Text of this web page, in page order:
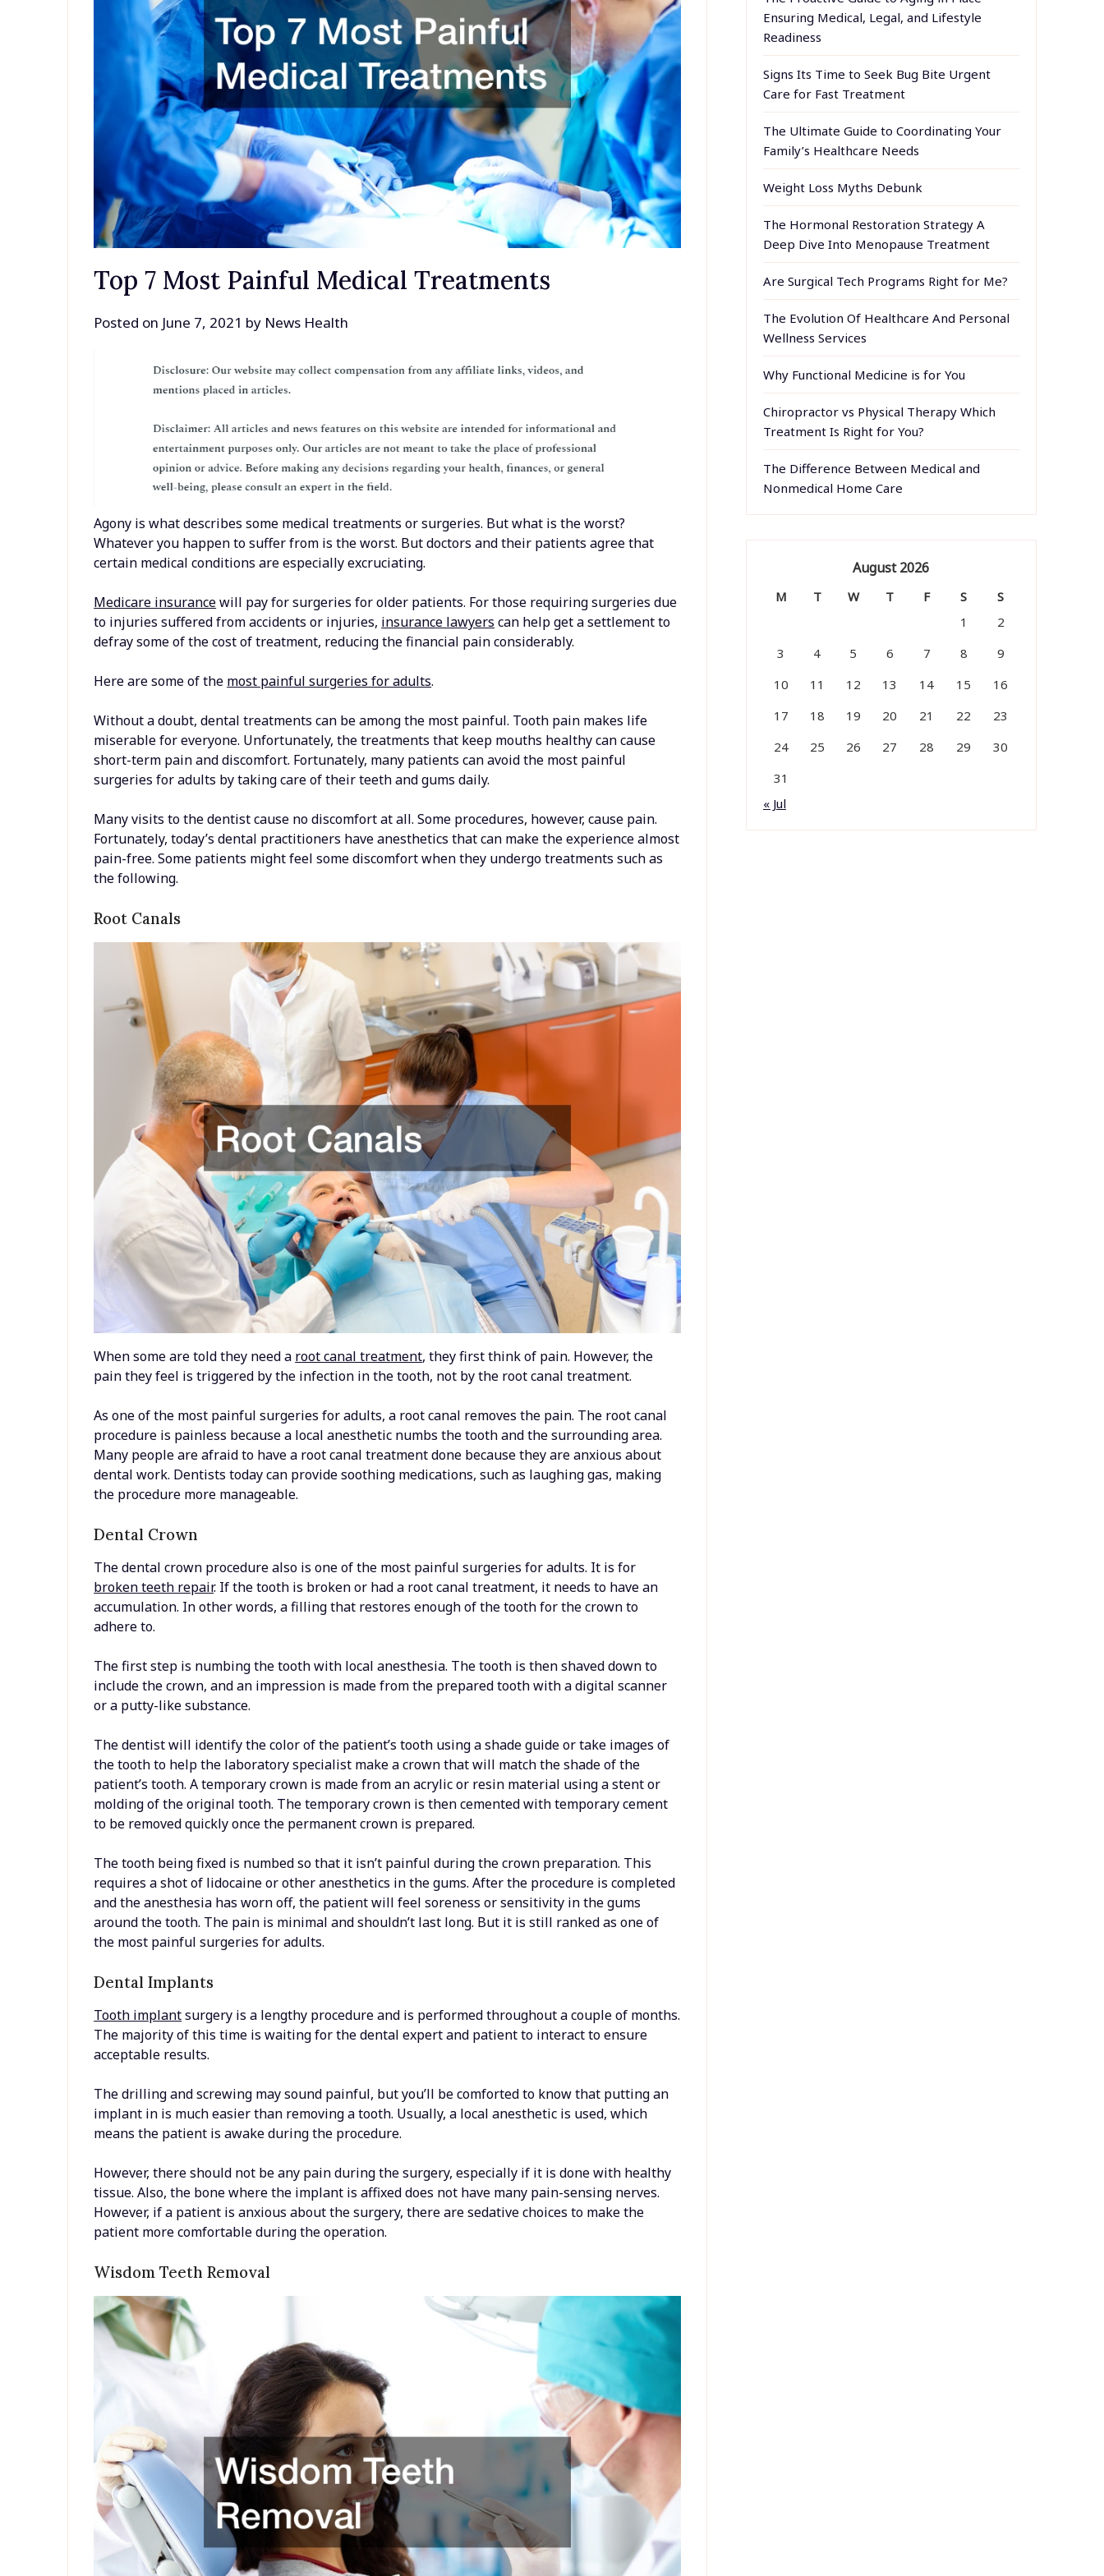
Top 7 Most Painful Medical Treatments
Posted on June 7, 2021 by News Health
Agony is what describes some medical treatments or surgeries. But what is the worst?
Whatever you happen to suffer from is the worst. But doctors and their patients agree that
certain medical conditions are especially excruciating.
Medicare insurancewill pay for surgeries for older patients. For those requiring surgeries due
to injuries suffered from accidents or injuries, insurance lawyers can help get a settlement to
defray some of the cost of treatment, reducing the financial pain considerably.
Here are some of the most painful surgeries for adults.
Without a doubt, dental treatments can be among the most painful. Tooth pain makes life
miserable for everyone. Unfortunately, the treatments that keep mouths healthy can cause
short-term pain and discomfort. Fortunately, many patients can avoid the most painful
surgeries for adults by taking care of their teeth and gums daily.
Many visits to the dentist cause no discomfort at all. Some procedures, however, cause pain.
Fortunately, today’s dental practitioners have anesthetics that can make the experience almost
pain-free. Some patients might feel some discomfort when they undergo treatments such as
the following.
Root Canals
When some are told they need a root canal treatment, they first think of pain. However, the
pain they feel is triggered by the infection in the tooth, not by the root canal treatment.
As one of the most painful surgeries for adults, a root canal removes the pain. The root canal
procedure is painless because a local anesthetic numbs the tooth and the surrounding area.
Many people are afraid to have a root canal treatment done because they are anxious about
dental work. Dentists today can provide soothing medications, such as laughing gas, making
the procedure more manageable.
Dental Crown
The dental crown procedure also is one of the most painful surgeries for adults. It is for
broken teeth repair. If the tooth is broken or had a root canal treatment, it needs to have an
accumulation. In other words, a filling that restores enough of the tooth for the crown to
adhere to.
The first step is numbing the tooth with local anesthesia. The tooth is then shaved down to
include the crown, and an impression is made from the prepared tooth with a digital scanner
or a putty-like substance.
The dentist will identify the color of the patient’s tooth using a shade guide or take images of
the tooth to help the laboratory specialist make a crown that will match the shade of the
patient’s tooth. A temporary crown is made from an acrylic or resin material using a stent or
molding of the original tooth. The temporary crown is then cemented with temporary cement
to be removed quickly once the permanent crown is prepared.
The tooth being fixed is numbed so that it isn’t painful during the crown preparation. This
requires a shot of lidocaine or other anesthetics in the gums. After the procedure is completed
and the anesthesia has worn off, the patient will feel soreness or sensitivity in the gums
around the tooth. The pain is minimal and shouldn’t last long. But it is still ranked as one of
the most painful surgeries for adults.
Dental Implants
Tooth implantsurgery is a lengthy procedure and is performed throughout a couple of months.
The majority of this time is waiting for the dental expert and patient to interact to ensure
acceptable results.
The drilling and screwing may sound painful, but you’ll be comforted to know that putting an
implant in is much easier than removing a tooth. Usually, a local anesthetic is used, which
means the patient is awake during the procedure.
However, there should not be any pain during the surgery, especially if it is done with healthy
tissue. Also, the bone where the implant is affixed does not have many pain-sensing nerves.
However, if a patient is anxious about the surgery, there are sedative choices to make the
patient more comfortable during the operation.
Wisdom Teeth Removal
Ensuring Medical, Legal, and Lifestyle
Readiness
Signs Its Time to Seek Bug Bite Urgent
Care for Fast Treatment
The Ultimate Guide to Coordinating Your
Family’s Healthcare Needs
Weight Loss Myths Debunk
The Hormonal Restoration Strategy A
Deep Dive Into Menopause Treatment
Are Surgical Tech Programs Right for Me?
The Evolution Of Healthcare And Personal
Wellness Services
Why Functional Medicine is for You
Chiropractor vs Physical Therapy Which
Treatment Is Right for You?
The Difference Between Medical and
Nonmedical Home Care
August 2026
M T W T F S
S
1
2
3
4 5 6 7 8
9
10
11 12 13 14 15
16
17
18 19 20 21 22
23
24
25 26 27 28 29
30
31
« Jul